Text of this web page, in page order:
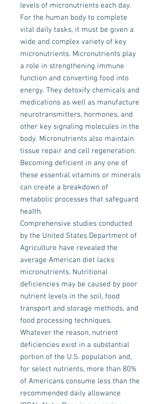
levels of micronutrients each day.
For the human body to complete
vital daily tasks, it must be given a
wide and complex variety of key
micronutrients. Micronutrients play
a role in strengthening immune
function and converting food into
energy. They detoxify chemicals and
medications as well as manufacture
neurotransmitters, hormones, and
other key signaling molecules in the
body. Micronutrients also maintain
tissue repair and cell regeneration.
Becoming deficient in any one of
these essential vitamins or minerals
can create a breakdown of
metabolic processes that safeguard
health.
Comprehensive studies conducted
by the United States Department of
Agriculture have revealed the
average American diet lacks
micronutrients. Nutritional
deficiencies may be caused by poor
nutrient levels in the soil, food
transport and storage methods, and
food processing techniques.
Whatever the reason, nutrient
deficiencies exist in a substantial
portion of the U.S. population and,
for select nutrients, more than 80%
of Americans consume less than the
recommended daily allowance